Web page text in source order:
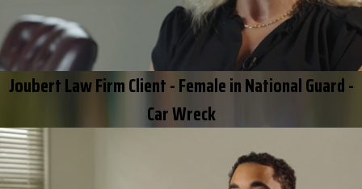
Joubert Law Firm Client - Female in National Guard -
Car Wreck